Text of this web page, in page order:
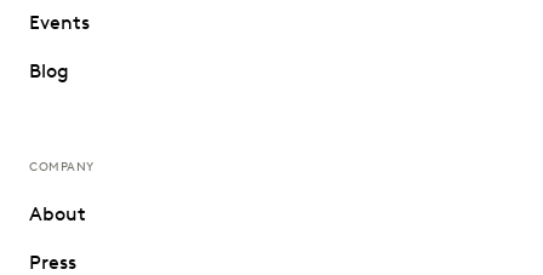
Events
Blog
COMPANY
About
Press